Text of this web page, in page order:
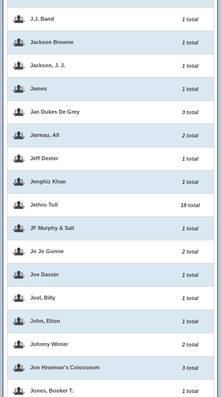
J.J. Band 1 total
Jackson Browne 1 total
Jackson, J. J. 1 total
James 1 total
Jan Dukes De Grey 3 total
Jarreau, All 2 total
Jeff Dexter 1 total
Jenghiz Khan 1 total
Jethro Tull 18 total
JF Murphy & Salt 1 total
Jo Jo Gunne 2 total
Joe Dassin 1 total
Joel, Billy 1 total
John, Elton 1 total
Johnny Winter 2 total
Jon Hiseman's Colosseum 3 total
Jones, Booker T. 1 total